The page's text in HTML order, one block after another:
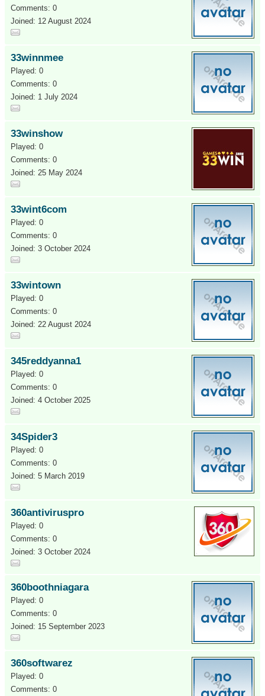
Comments: 0
Joined: 12 August 2024
33winnmee
Played: 0
Comments: 0
Joined: 1 July 2024
33winshow
Played: 0
Comments: 0
Joined: 25 May 2024
33wint6com
Played: 0
Comments: 0
Joined: 3 October 2024
33wintown
Played: 0
Comments: 0
Joined: 22 August 2024
345reddyanna1
Played: 0
Comments: 0
Joined: 4 October 2025
34Spider3
Played: 0
Comments: 0
Joined: 5 March 2019
360antiviruspro
Played: 0
Comments: 0
Joined: 3 October 2024
360boothniagara
Played: 0
Comments: 0
Joined: 15 September 2023
360softwarez
Played: 0
Comments: 0